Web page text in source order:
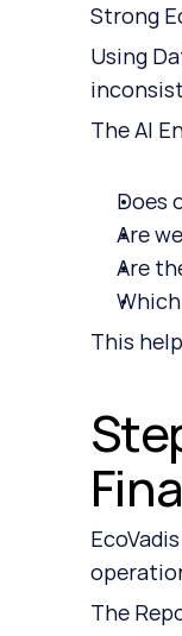
Strong
Using
The AI
Does
Are
Are
This
The